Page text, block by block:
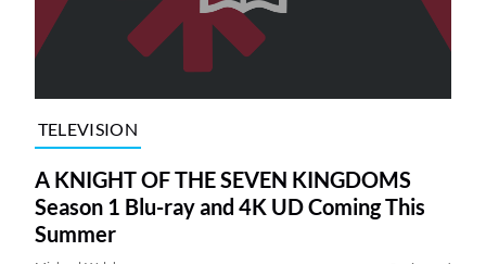
TELEVISION
A KNIGHT OF THE SEVEN KINGDOMS
Season 1 Blu-ray and 4K UD Coming This
Summer